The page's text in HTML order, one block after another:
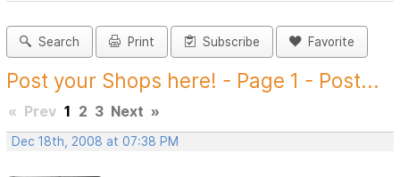
Search Print Subscribe Favorite
Post your Shops here! - Page 1 - Post...
« Prev 1 2 3 Next »
Dec 18th, 2008 at 07:38 PM